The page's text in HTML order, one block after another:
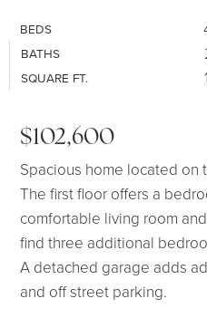
BEDS
BATHS
SQUARE FT.
$102,600
Spacious home located on
The first floor offers a
comfortable living room
find three additional
A detached garage adds
and off street parking.